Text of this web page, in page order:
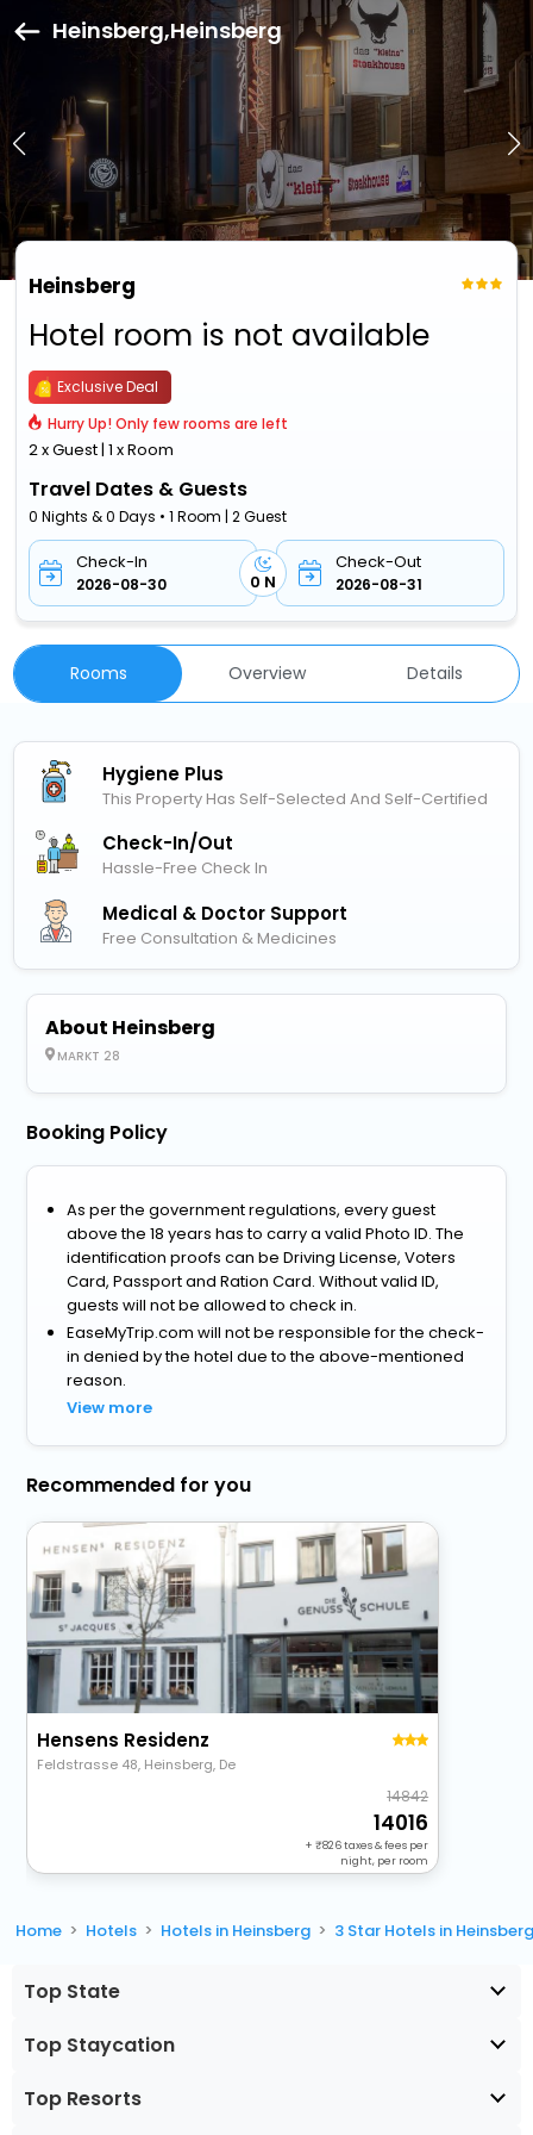
Heinsberg,Heinsberg
Heinsberg
Hotel room is not available
Exclusive Deal
Hurry Up! Only few rooms are left
2 x Guest | 1 x Room
Travel Dates & Guests
0 Nights & 0 Days • 1 Room | 2 Guest
Check-In
2026-08-30 0 N
Check-Out
2026-08-31
Rooms Overview Details
Hygiene Plus
This Property Has Self-Selected And Self-Certified
Check-In/out
Hassle-Free Check In
Medical & Doctor Support
Free Consultation & Medicines
About Heinsberg
MARKT 28
Booking Policy
As per the government regulations, every guest
above the 18 years has to carry a valid Photo ID. The
identification proofs can be Driving License, Voters
Card, Passport and Ration Card. Without valid ID,
guests will not be allowed to check in.
EaseMyTrip.com will not be responsible for the check-
in denied by the hotel due to the above-mentioned
reason.
View more
Recommended for you
Hensens Residenz
Feldstrasse 48, Heinsberg, De
14842
14016
+ 826taxes & fees per
night, per room
Home Hotels Hotels in Heinsberg 3 Star Hotels in
Top State
Top Staycation
Top Resorts